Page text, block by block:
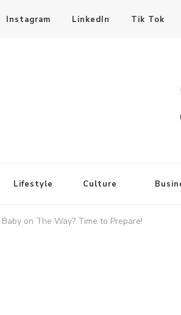
Instagram LinkedIn Tik Tok
Lifestyle Culture
Baby on The Way? Time to Prepare!